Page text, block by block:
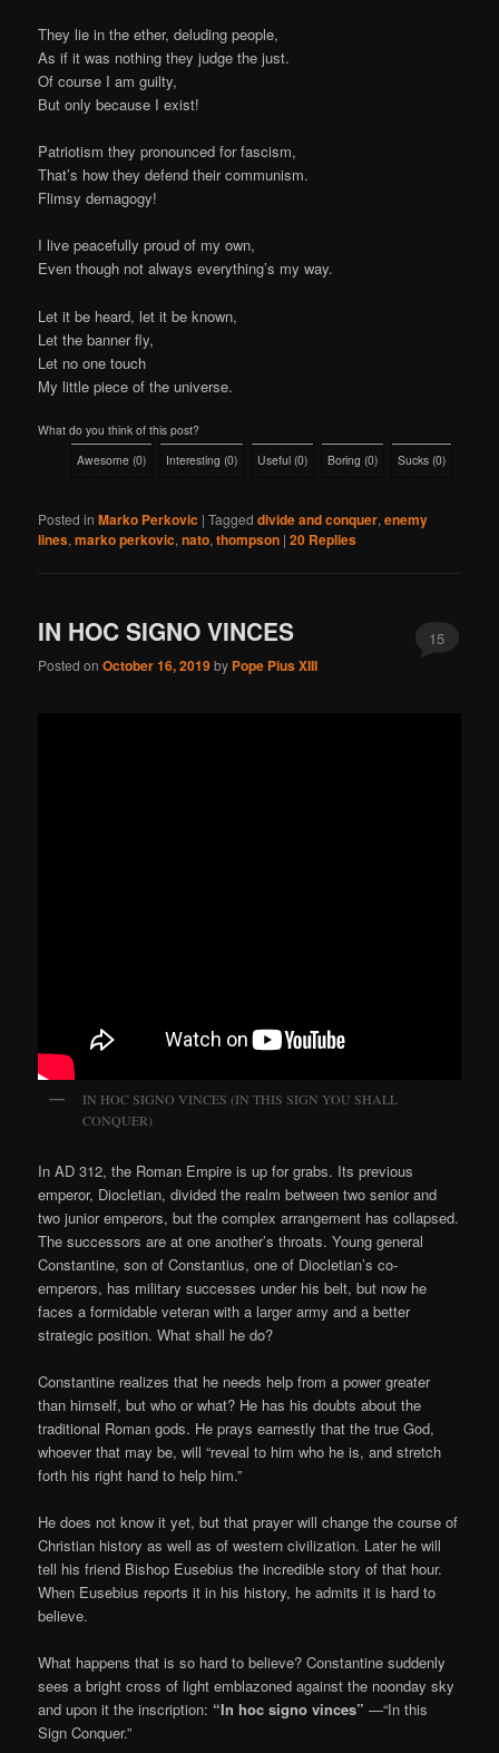
They lie in the ether, deluding people,
As if it was nothing they judge the just.
Of course I am guilty,
But only because I exist!
Patriotism they pronounced for fascism,
That’s how they defend their communism.
Flimsy demagogy!
I live peacefully proud of my own,
Even though not always everything’s my way.
Let it be heard, let it be known,
Let the banner fly,
Let no one touch
My little piece of the universe.
What do you think of this post?
Awesome (0) Interesting (0) Useful (0) Boring (0) Sucks (0)
Posted in Marko Perkovic |Tagged divide and conquer,enemy
lines,marko perkovic,nato,thompson |20 Replies
IN HOC SIGNO VINCES
Posted onOctober 16, 2019by Pope Pius XIII
15
IN HOC SIGNO VINCES (IN THIS SIGN YOU SHALL
CONQUER)
In AD 312, the Roman Empire is up for grabs. Its previous
emperor, Diocletian, divided the realm between two senior and
two junior emperors, but the complex arrangement has collapsed.
The successors are at one another’s throats. Young general
Constantine, son of Constantius, one of Diocletian’s co-
emperors, has military successes under his belt, but now he
faces a formidable veteran with a larger army and a better
strategic position. What shall he do?
Constantine realizes that he needs help from a power greater
than himself, but who or what? He has his doubts about the
traditional Roman gods. He prays earnestly that the true God,
whoever that may be, will “reveal to him who he is, and stretch
forth his right hand to help him.”
He does not know it yet, but that prayer will change the course of
Christian history as well as of western civilization. Later he will
tell his friend Bishop Eusebius the incredible story of that hour.
When Eusebius reports it in his history, he admits it is hard to
believe.
What happens that is so hard to believe? Constantine suddenly
sees a bright cross of light emblazoned against the noonday sky
and upon it the inscription: “In hoc signo vinces”—“In this
Sign Conquer.”